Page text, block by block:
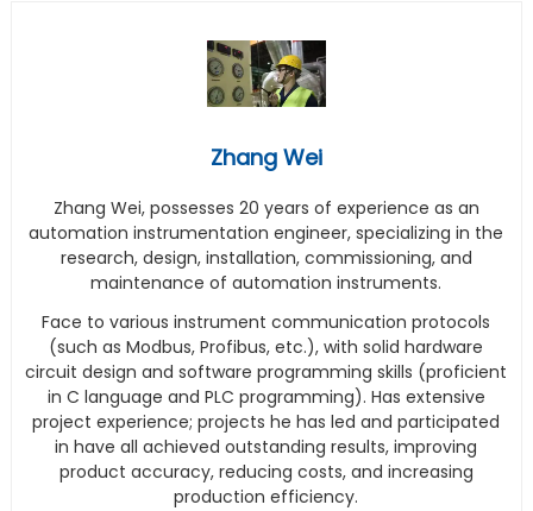
Zhang Wei
Zhang Wei, possesses 20 years of experience as an
automation instrumentation engineer, specializing in the
research, design, installation, commissioning, and
maintenance of automation instruments.
Face to various instrument communication protocols
(such as Modbus, Profibus, etc.), with solid hardware
circuit design and software programming skills (proficient
in C language and PLC programming). Has extensive
project experience; projects he has led and participated
in have all achieved outstanding results, improving
product accuracy, reducing costs, and increasing
production efficiency.